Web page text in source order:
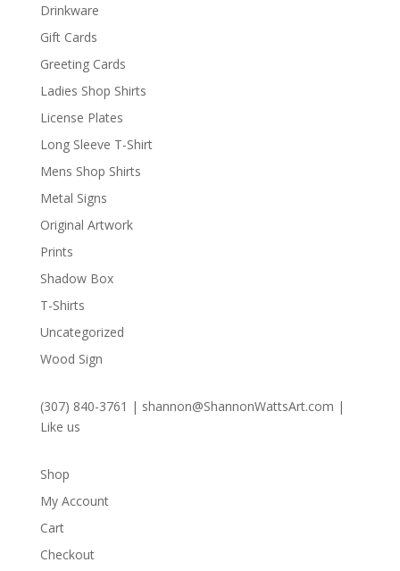
Drinkware
Gift Cards
Greeting Cards
Ladies Shop Shirts
License Plates
Long Sleeve T-Shirt
Mens Shop Shirts
Metal Signs
Original Artwork
Prints
Shadow Box
T-Shirts
Uncategorized
Wood Sign
(307) 840-3761 | shannon@ShannonWattsArt.com |
Like us
Shop
My Account
Cart
Checkout